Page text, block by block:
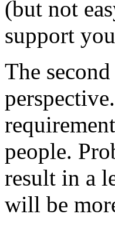
(but not
support
The
people.
result in a
will be